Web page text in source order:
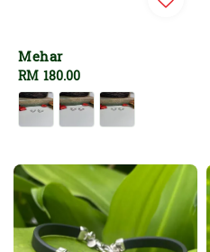
Mehar
Regular
price
RM 180.00